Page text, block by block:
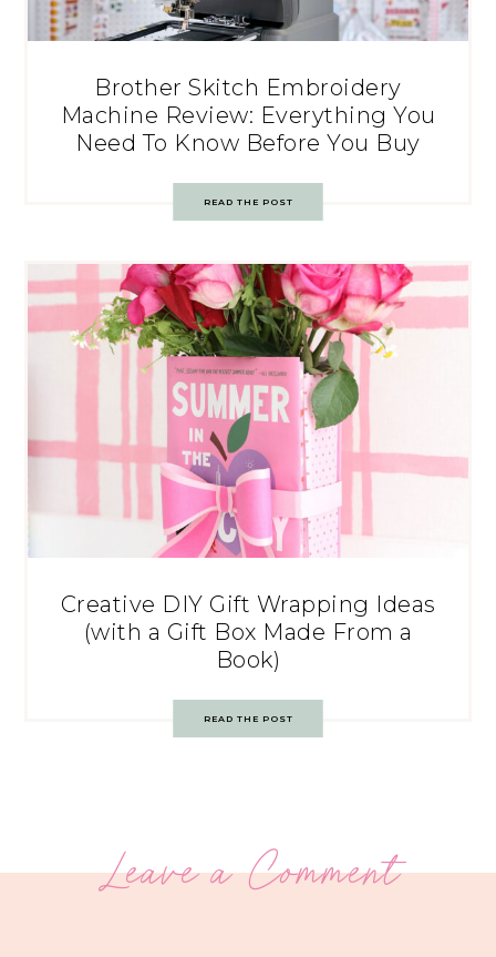
Brother Skitch Embroidery
Machine Review: Everything You
Need To Know Before You Buy
READ THE POST
Creative DIY Gift Wrapping Ideas
(with a Gift Box Made From a
Book)
READ THE POST
Leave a Comment